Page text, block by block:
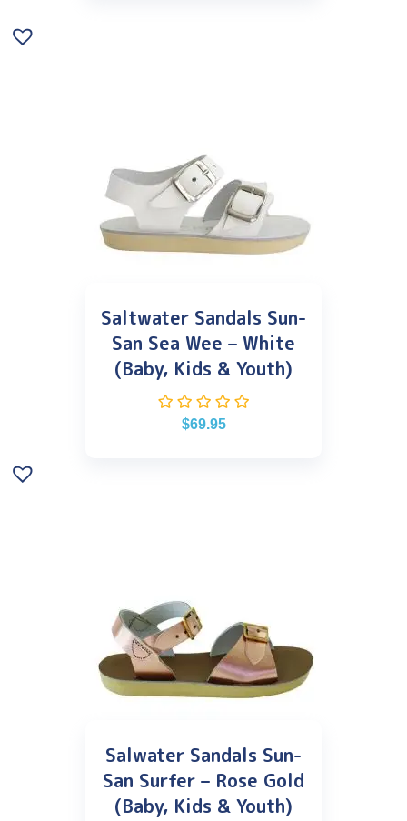
Saltwater Sandals Sun-
San Sea Wee – White
(Baby, Kids & Youth)
$69.95
Salwater Sandals Sun-
San Surfer – Rose Gold
(Baby, Kids & Youth)